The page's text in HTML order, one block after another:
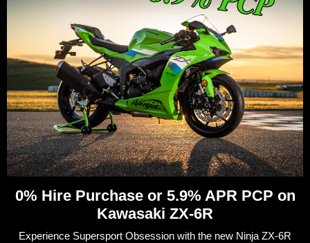
0% Hire Purchase or 5.9% APR PCP on
Kawasaki ZX-6R
Experience Supersport Obsession with the new Ninja ZX-6R